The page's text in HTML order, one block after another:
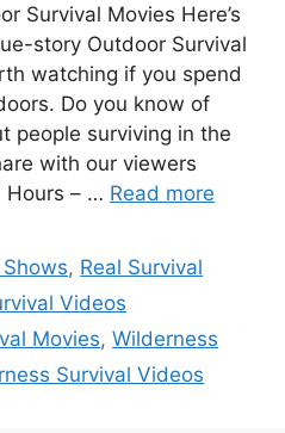
Survival Movies Here’s
story Outdoor Survival
watching if you spend
Do you know of
people surviving in the
with our viewers
Hours – … Read more
, Real Survival
Videos
Movies,Wilderness
Survival Videos